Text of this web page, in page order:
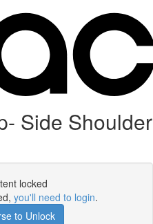
Side Shoulder
locked
you'll need to login.
to Unlock